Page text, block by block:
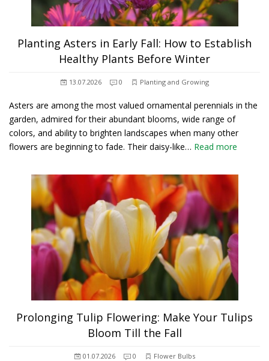
Planting Asters in Early Fall: How to Establish
Healthy Plants Before Winter
13.07.2026 0 Planting and Growing
Asters are among the most valued ornamental perennials in the
garden, admired for their abundant blooms, wide range of
colors, and ability to brighten landscapes when many other
flowers are beginning to fade. Their daisy-like… Read more
Prolonging Tulip Flowering: Make Your Tulips
Bloom Till the Fall
01.07.2026 0 Flower Bulbs